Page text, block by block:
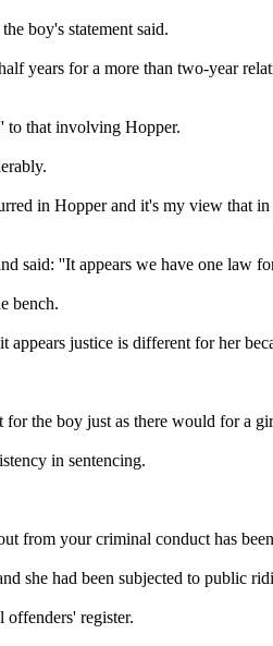
boy's statement said.
years for a more than two-year
to that involving Hopper.
in Hopper and it's my view that
said: ''It appears we have one law
bench.
justice is different for her
the boy just as there would for a
in sentencing.
from your criminal conduct has
she had been subjected to public
offenders' register.